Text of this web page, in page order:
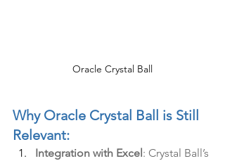
Oracle Crystal Ball
Why Oracle Crystal Ball is Still
Relevant:
Integration with Excel: Crystal Ball’s